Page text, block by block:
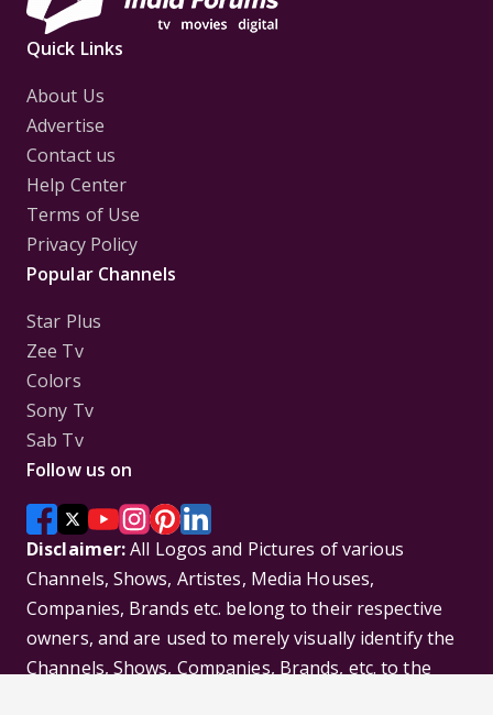
Quick Links
About Us
Advertise
Contact us
Help Center
Terms of Use
Privacy Policy
Popular Channels
Star Plus
Zee Tv
Colors
Sony Tv
Sab Tv
Follow us on
Disclaimer:All Logos and Pictures of various
Channels, Shows, Artistes, Media Houses,
Companies, Brands etc. belong to their respective
owners, and are used to merely visually identify the
Channels, Shows, Companies, Brands, etc. to the